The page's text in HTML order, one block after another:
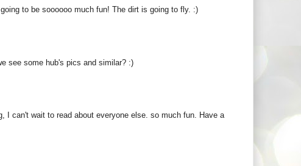
to be soooooo much fun! The dirt is going to fly. :)
see some hub's pics and similar? :)
I can't wait to read about everyone else. so much fun. Have a